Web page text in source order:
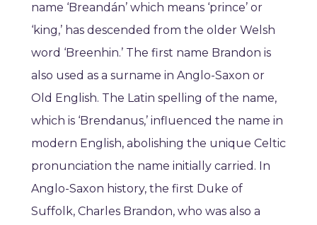
name ‘Breandán’ which means ‘prince’ or
‘king,’ has descended from the older Welsh
word ‘Breenhin.’ The first name Brandon is
also used as a surname in Anglo-Saxon or
Old English. The Latin spelling of the name,
which is ‘Brendanus,’ influenced the name in
modern English, abolishing the unique Celtic
pronunciation the name initially carried. In
Anglo-Saxon history, the first Duke of
Suffolk, Charles Brandon, who was also a